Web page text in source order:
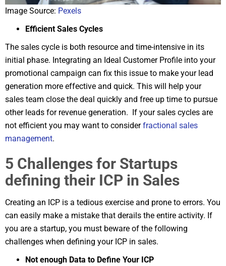
Image Source: Pexels
Efficient Sales Cycles
The sales cycle is both resource and time-intensive in its
initial phase. Integrating an Ideal Customer Profile into your
promotional campaign can fix this issue to make your lead
generation more effective and quick. This will help your
sales team close the deal quickly and free up time to pursue
other leads for revenue generation. If your sales cycles are
not efficient you may want to considerfractional sales
management.
5 Challenges for Startups
defining their ICP in Sales
Creating an ICP is a tedious exercise and prone to errors. You
can easily make a mistake that derails the entire activity. If
you are a startup, you must beware of the following
challenges when defining your ICP in sales.
Not enough Data to Define Your ICP